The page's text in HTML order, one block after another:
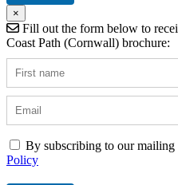
×
Fill out the form below to
Coast Path (Cornwall) brochure:
By subscribing to our
Policy